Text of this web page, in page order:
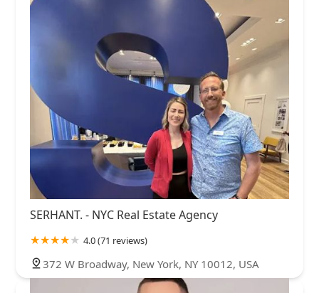
SERHANT. - NYC Real Estate Agency
4.0 (71 reviews)
372 W Broadway, New York, NY 10012, USA